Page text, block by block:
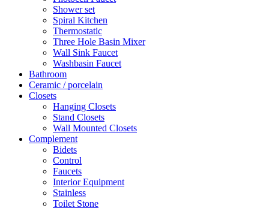
Shower set
Spiral Kitchen
Thermostatic
Three Hole Basin Mixer
Wall Sink Faucet
Washbasin Faucet
Bathroom
Ceramic / porcelain
Closets
Hanging Closets
Stand Closets
Wall Mounted Closets
Complement
Bidets
Control
Faucets
Interior Equipment
Stainless
Toilet Stone